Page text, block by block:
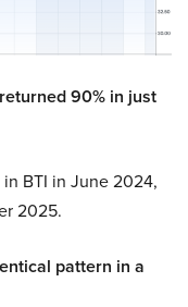
90% in just
BTI in June 2024,
2025.
pattern in a